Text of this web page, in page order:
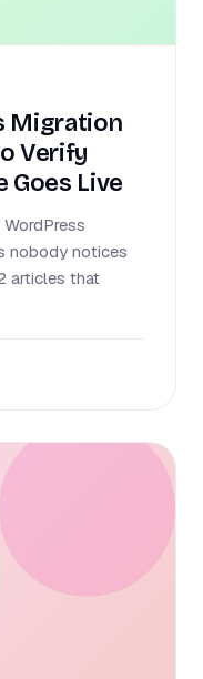
Migration
Verify
Goes Live
nobody notices
articles that